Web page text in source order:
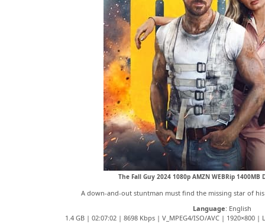
The Fall Guy 2024 1080p AMZN WEBRip 1400MB
A down-and-out stuntman must find the missing star of
Language: English
1.4 GB | 02:07:02 | 8698 Kbps | V_MPEG4/ISO/AVC | 1920×800 |